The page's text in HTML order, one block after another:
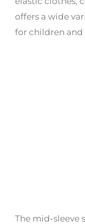
offers a wide
for children and
The mid-sleeve